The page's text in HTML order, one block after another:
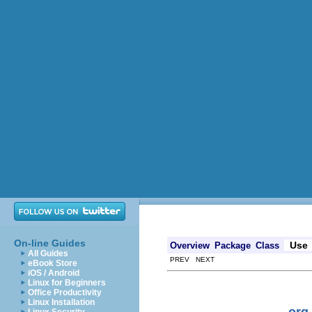
On-line Guides
All Guides
eBook Store
iOS / Android
Linux for Beginners
Office Productivity
Linux Installation
Overview Package Class Use
PREV NEXT